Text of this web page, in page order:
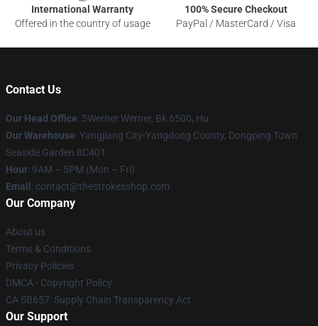
International Warranty
Offered in the country of usage
100% Secure Checkout
PayPal / MasterCard / Visa
Contact Us
Our Head Office: 5Werner Werner, Bk 6500, Hu
Our Warehouse: Yangjiang City-Yangdong County, Dongping Town
Seaside Garden 8C401
Hour: 9AM – 5PM (Mon – Fri)
Email : contact@thestrokesshop.com
Our Company
About us
Terms & Conditions
Privacy Policies
DMCA - Copyright Policy
CA SB657: Supply Chain Transparency Act
Our Support